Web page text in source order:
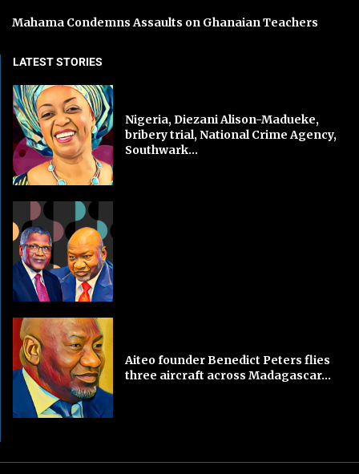
Mahama Condemns Assaults on Ghanaian Teachers
LATEST STORIES
Nigeria, Diezani Alison-Madueke,
bribery trial, National Crime Agency,
Southwark...
Aiteo founder Benedict Peters flies
three aircraft across Madagascar...